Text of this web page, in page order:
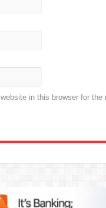
in this browser for